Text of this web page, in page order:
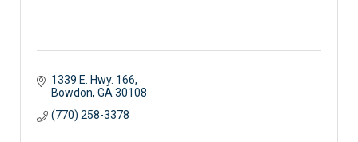
1339 E. Hwy. 166
Bowdon GA 30108
(770) 258-3378